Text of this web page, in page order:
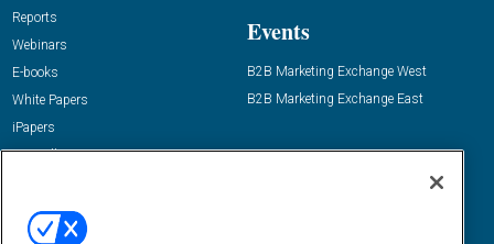
Reports
Webinars
E-books
White Papers
iPapers
View All Resources »
Events
B2B Marketing Exchange West
B2B Marketing Exchange East
Email:
dgrprograms@demandgenreport.com